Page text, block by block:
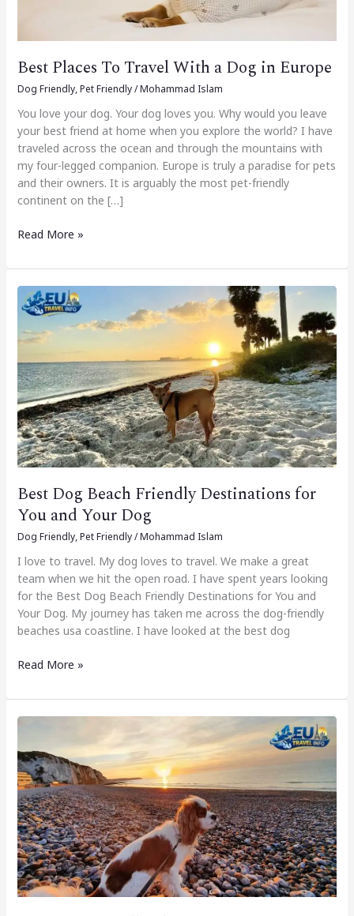
Best Places To Travel With a Dog in Europe
Dog Friendly,Pet Friendly/Mohammad Islam
You love your dog. Your dog loves you. Why would you leave
your best friend at home when you explore the world? I have
traveled across the ocean and through the mountains with
my four-legged companion. Europe is truly a paradise for pets
and their owners. It is arguably the most pet-friendly
continent on the […]
Read More »
Best Dog Beach Friendly Destinations for
You and Your Dog
Dog Friendly,Pet Friendly/Mohammad Islam
I love to travel. My dog loves to travel. We make a great
team when we hit the open road. I have spent years looking
for the Best Dog Beach Friendly Destinations for You and
Your Dog. My journey has taken me across the dog-friendly
beaches usa coastline. I have looked at the best dog
Best
Dog
Beach
Friendly
Destinations
for
You
and
Your
Dog
Read More »
Best
Friendly
Places
in
France